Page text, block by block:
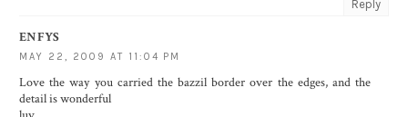
Reply
ENFYS
MAY 22, 2009 AT 11:04 PM
Love the way you carried the bazzil border over the edges, and the
detail is wonderful